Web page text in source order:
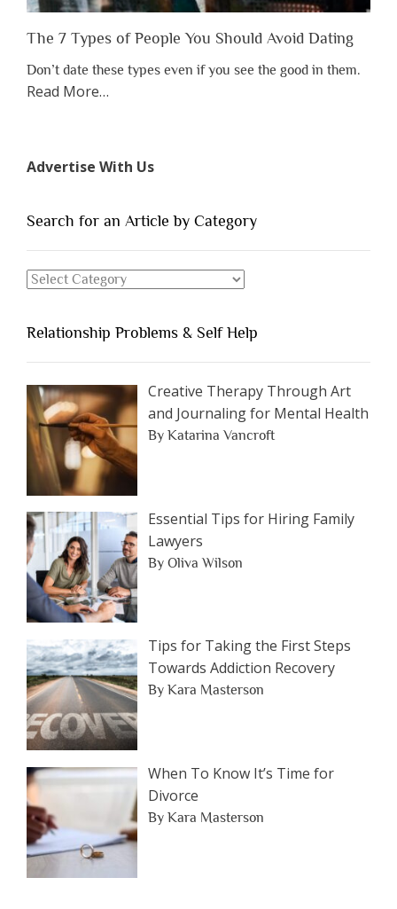
The 7 Types of People You Should Avoid Dating
Don’t date these types even if you see the good in them.
Read Moreabout
of
You
Dating”
…
Advertise With Us
Search for an Article by Category
Search
Article
by
Category
Relationship Problems & Self Help
Creative Therapy Through Art
and Journaling for Mental Health
By Katarina Vancroft
Essential Tips for Hiring Family
Lawyers
By Oliva Wilson
Tips for Taking the First Steps
Towards Addiction Recovery
By Kara Masterson
When To Know It’s Time for
Divorce
By Kara Masterson